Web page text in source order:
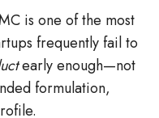
is one of the most
frequently fail to
early enough—not
formulation,